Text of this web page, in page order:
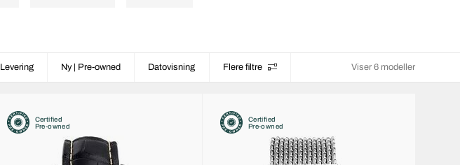
Levering Ny | Pre-owned Datovisning Flere filtre Viser 6 modeller
Certified
Pre-owned
Certified
Pre-owned